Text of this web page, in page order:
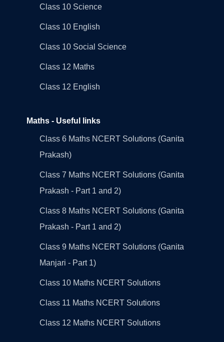
Class 10 Science
Class 10 English
Class 10 Social Science
Class 12 Maths
Class 12 English
Maths - Useful links
Class 6 Maths NCERT Solutions (Ganita
Prakash)
Class 7 Maths NCERT Solutions (Ganita
Prakash - Part 1 and 2)
Class 8 Maths NCERT Solutions (Ganita
Prakash - Part 1 and 2)
Class 9 Maths NCERT Solutions (Ganita
Manjari - Part 1)
Class 10 Maths NCERT Solutions
Class 11 Maths NCERT Solutions
Class 12 Maths NCERT Solutions